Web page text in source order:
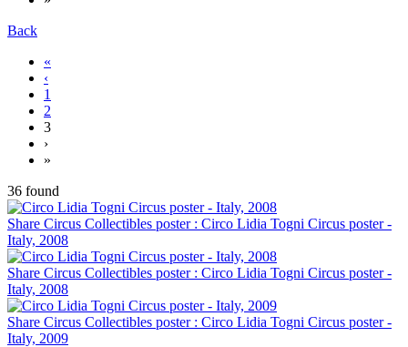
Back
«
‹
1
2
3
›
»
36 found
Share Circus Collectibles poster : Circo Lidia Togni Circus poster -
Italy, 2008
Share Circus Collectibles poster : Circo Lidia Togni Circus poster -
Italy, 2008
Share Circus Collectibles poster : Circo Lidia Togni Circus poster -
Italy, 2009